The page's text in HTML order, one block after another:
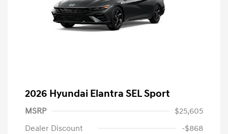
2026 Hyundai Elantra SEL Sport
MSRP
$25,605
Dealer Discount
-$868